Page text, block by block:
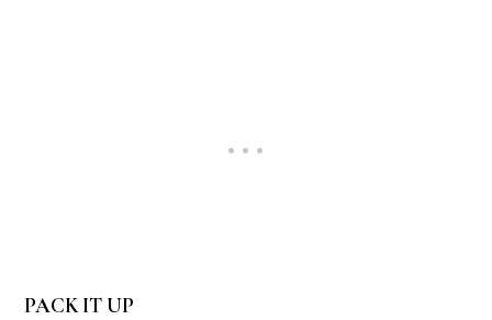
PACK IT UP